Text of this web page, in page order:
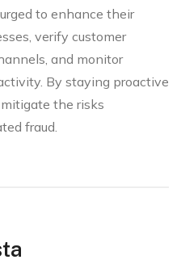
to enhance their
verify customer
and monitor
By staying proactive
the risks
fraud.